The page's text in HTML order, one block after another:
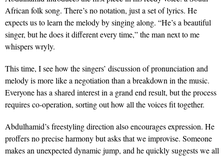
African folk song. There’s no notation, just a set of lyrics. He
expects us to learn the melody by singing along. “He’s a beautiful
singer, but he does it different every time,” the man next to me
whispers wryly.
This time, I see how the singers’ discussion of pronunciation and
melody is more like a negotiation than a breakdown in the music.
Everyone has a shared interest in a grand end result, but the process
requires co-operation, sorting out how all the voices fit together.
Abdulhamid’s freestyling direction also encourages expression. He
proffers no precise harmony but asks that we improvise. Someone
makes an unexpected dynamic jump, and he quickly suggests we all